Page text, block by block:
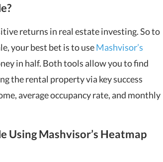
returns in real estate investing. So to
your best bet is to useMashvisor’s
in half. Both tools allow you to find
the rental property via key success
average occupancy rate, and monthly
Using Mashvisor’s Heatmap